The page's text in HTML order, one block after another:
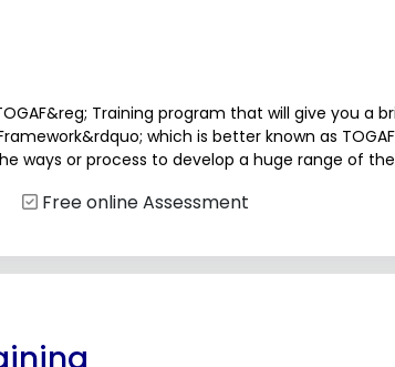
Training program that will give you a
which is better known as
ways or process to develop a huge range of
Free online Assessment